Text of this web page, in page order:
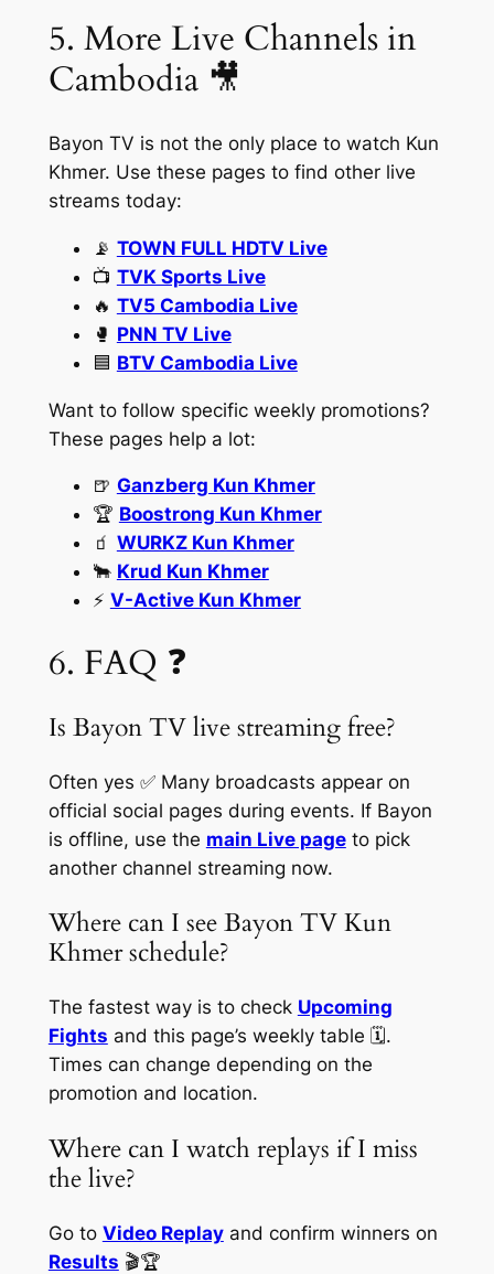
5. More Live Channels in
Cambodia 🎥
Bayon TV is not the only place to watch Kun
Khmer. Use these pages to find other live
streams today:
📡 TOWN FULL HDTV Live
📺 TVK Sports Live
🔥 TV5 Cambodia Live
🥊 PNN TV Live
🟦 BTV Cambodia Live
Want to follow specific weekly promotions?
These pages help a lot:
🍺 Ganzberg Kun Khmer
🏆 Boostrong Kun Khmer
🧃 WURKZ Kun Khmer
🐂 Krud Kun Khmer
⚡ V-Active Kun Khmer
6. FAQ ❓
Is Bayon TV live streaming free?
Often yes ✅ Many broadcasts appear on
official social pages during events. If Bayon
is offline, use the main Live pageto pick
another channel streaming now.
Where can I see Bayon TV Kun
Khmer schedule?
The fastest way is to check Upcoming
Fights and this page’s weekly table 🗓️.
Times can change depending on the
promotion and location.
Where can I watch replays if I miss
the live?
Go to Video Replayand confirm winners on
Results 🎬🏆